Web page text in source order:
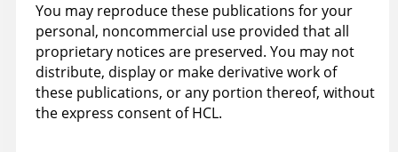
You may reproduce these publications for your
personal, noncommercial use provided that all
proprietary notices are preserved. You may not
distribute, display or make derivative work of
these publications, or any portion thereof, without
the express consent of HCL.